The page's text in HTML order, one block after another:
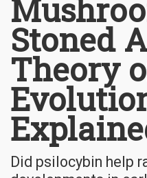
Stoned
Theory
Did psilocybin help